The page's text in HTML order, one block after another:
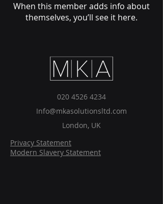
When this member adds info about
themselves, you’ll see it here.
020 4526 4234
Info@mkasolutionsltd.com
London, UK
Privacy Statement
Modern Slavery Statement